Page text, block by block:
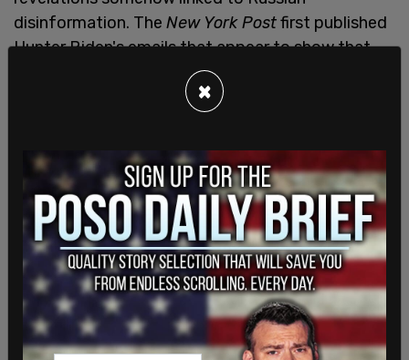
disinformation. The New York Postfirst published
Hunter Biden's emails that appear to show that
Joe Biden used his position as vice-president to
make millions of dollars.
establishment media, who echoed the Democratic
talking point about Russian disinformation.
×